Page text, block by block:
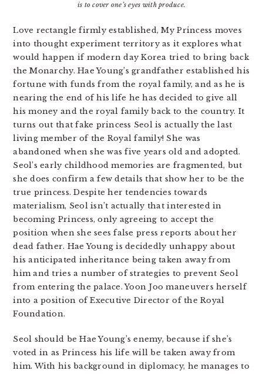
is to cover one’s eyes with produce.
Love rectangle firmly established, My Princess moves
into thought experiment territory as it explores what
would happen if modern day Korea tried to bring back
the Monarchy. Hae Young’s grandfather established his
fortune with funds from the royal family, and as he is
nearing the end of his life he has decided to give all
his money and the royal family back to the country. It
turns out that fake princess Seol is actually the last
living member of the Royal family! She was
abandoned when she was five years old and adopted.
Seol’s early childhood memories are fragmented, but
she does confirm a few details that show her to be the
true princess. Despite her tendencies towards
materialism, Seol isn’t actually that interested in
becoming Princess, only agreeing to accept the
position when she sees false press reports about her
dead father. Hae Young is decidedly unhappy about
his anticipated inheritance being taken away from
him and tries a number of strategies to prevent Seol
from entering the palace. Yoon Joo maneuvers herself
into a position of Executive Director of the Royal
Foundation.
Seol should be Hae Young’s enemy, because if she’s
voted in as Princess his life will be taken away from
him. With his background in diplomacy, he manages to